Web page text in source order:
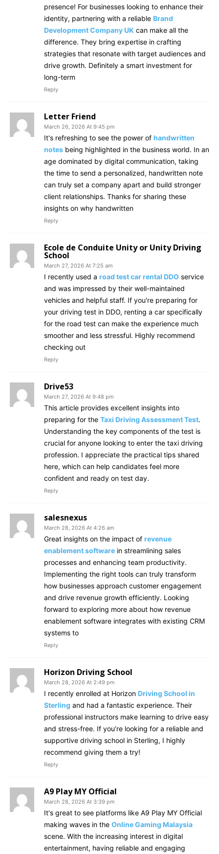
presence! For businesses looking to enhance their
identity, partnering with a reliable Brand
Development Company UK can make all the
difference. They bring expertise in crafting
strategies that resonate with target audiences and
drive growth. Definitely a smart investment for
long-term
Reply
Letter Friend
March 26, 2026 At 9:45 pm
It's refreshing to see the power of handwritten
notes being highlighted in the business world. In an
age dominated by digital communication, taking
the time to send a personalized, handwritten note
can truly set a company apart and build stronger
client relationships. Thanks for sharing these
insights on why handwritten
Reply
Ecole de Conduite Unity or Unity Driving
School
March 27, 2026 At 7:25 am
I recently used a road test car rental DDO service
and was impressed by their well-maintained
vehicles and helpful staff. If you're preparing for
your driving test in DDO, renting a car specifically
for the road test can make the experience much
smoother and less stressful. Highly recommend
checking out
Reply
Drive53
March 27, 2026 At 9:48 pm
This article provides excellent insights into
preparing for the Taxi Driving Assessment Test.
Understanding the key components of the test is
crucial for anyone looking to enter the taxi driving
profession. I appreciate the practical tips shared
here, which can help candidates feel more
confident and ready on test day.
Reply
salesnexus
March 28, 2026 At 4:26 am
Great insights on the impact of revenue
enablement software in streamlining sales
processes and enhancing team productivity.
Implementing the right tools can truly transform
how businesses approach customer engagement
and drive revenue growth efficiently. Looking
forward to exploring more about how revenue
enablement software integrates with existing CRM
systems to
Reply
Horizon Driving School
March 28, 2026 At 2:49 pm
I recently enrolled at Horizon Driving School in
Sterling and had a fantastic experience. Their
professional instructors make learning to drive easy
and stress-free. If you’re looking for a reliable and
supportive driving school in Sterling, I highly
recommend giving them a try!
Reply
A9 Play MY Official
March 28, 2026 At 3:39 pm
It's great to see platforms like A9 Play MY Official
making waves in the Online Gaming Malaysia
scene. With the increasing interest in digital
entertainment, having reliable and engaging